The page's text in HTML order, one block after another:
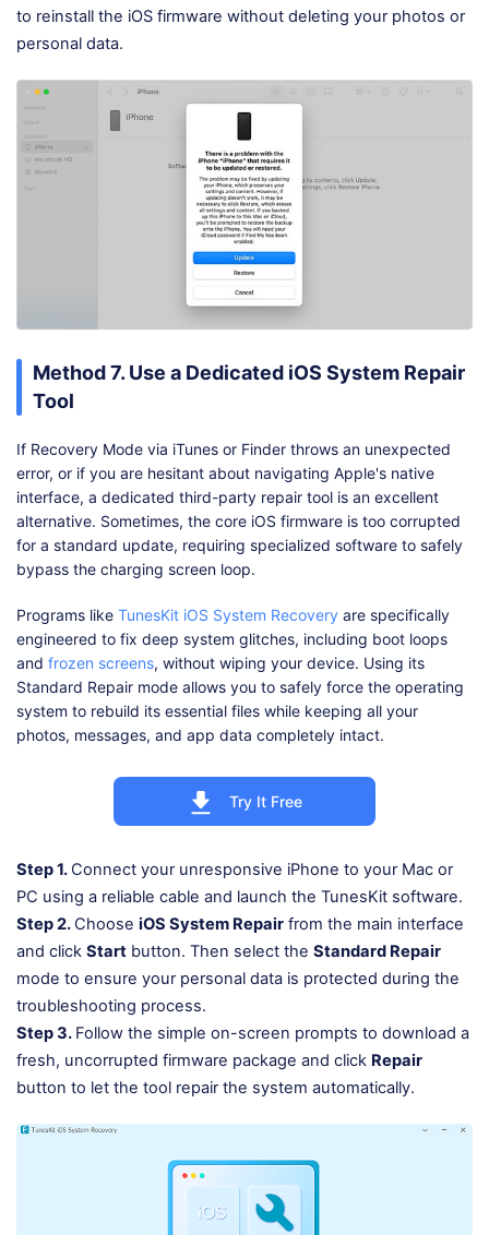
to reinstall the iOS firmware without deleting your photos or
personal data.
Method 7. Use a Dedicated iOS System Repair
Tool
If Recovery Mode via iTunes or Finder throws an unexpected
error, or if you are hesitant about navigating Apple's native
interface, a dedicated third-party repair tool is an excellent
alternative. Sometimes, the core iOS firmware is too corrupted
for a standard update, requiring specialized software to safely
bypass the charging screen loop.
Programs like TunesKit iOS System Recovery are specifically
engineered to fix deep system glitches, including boot loops
and frozen screens, without wiping your device. Using its
Standard Repair mode allows you to safely force the operating
system to rebuild its essential files while keeping all your
photos, messages, and app data completely intact.
Try It Free
Step 1.Connect your unresponsive iPhone to your Mac or
PC using a reliable cable and launch the TunesKit software.
Step 2.Choose iOS System Repair from the main interface
and click Start button. Then select the Standard Repair
mode to ensure your personal data is protected during the
troubleshooting process.
Step 3. Follow the simple on-screen prompts to download a
fresh, uncorrupted firmware package and click Repair
button to let the tool repair the system automatically.